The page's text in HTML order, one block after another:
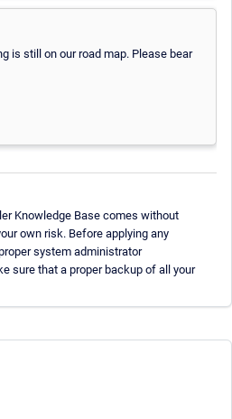
is still on our road map. Please bear
Knowledge Base comes without
own risk. Before applying any
system administrator
sure that a proper backup of all your